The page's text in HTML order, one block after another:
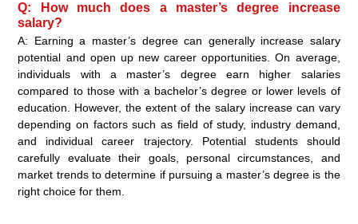
Q: How much does a master’s degree increase
salary?
A: Earning a master’s degree can generally increase salary
potential and open up new career opportunities. On average,
individuals with a master’s degree earn higher salaries
compared to those with a bachelor’s degree or lower levels of
education. However, the extent of the salary increase can vary
depending on factors such as field of study, industry demand,
and individual career trajectory. Potential students should
carefully evaluate their goals, personal circumstances, and
market trends to determine if pursuing a master’s degree is the
right choice for them.